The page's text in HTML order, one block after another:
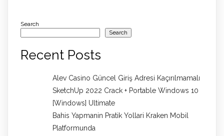
Search
Search
Recent Posts
Alev Casino Güncel Giriş Adresi Kaçırılmamalı
SketchUp 2022 Crack + Portable Windows 10
[Windows] Ultimate
Bahis Yapmanin Pratik Yollari Kraken Mobil
Platformunda